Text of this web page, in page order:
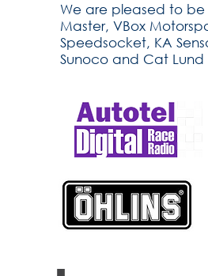
We are pleased to be
Master, VBox
Speedsocket, KA
Sunoco and Cat Lund